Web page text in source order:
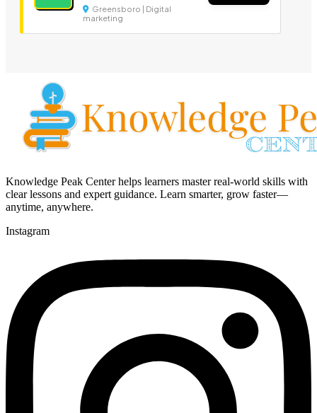
Greensboro | Digital
marketing
Knowledge Peak Center helps learners master real-world skills with
clear lessons and expert guidance. Learn smarter, grow faster—
anytime, anywhere.
Instagram